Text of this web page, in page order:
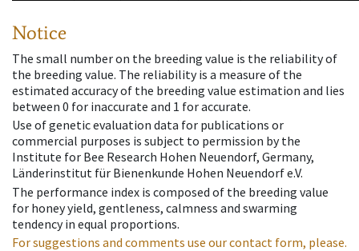
Notice
The small number on the breeding value is the reliability of
the breeding value. The reliability is a measure of the
estimated accuracy of the breeding value estimation and lies
between 0 for inaccurate and 1 for accurate.
Use of genetic evaluation data for publications or
commercial purposes is subject to permission by the
Institute for Bee Research Hohen Neuendorf, Germany,
Länderinstitut für Bienenkunde Hohen Neuendorf e.V.
The performance index is composed of the breeding value
for honey yield, gentleness, calmness and swarming
tendency in equal proportions.
For suggestions and comments use our contact form, please.